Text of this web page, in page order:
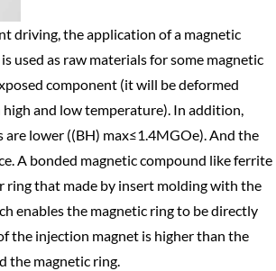
driving, the application of a magnetic
used as raw materials for some magnetic
component (it will be deformed
and low temperature). In addition,
lower ((BH) max≤1.4MGOe). And the
A bonded magnetic compound like ferrite
ring that made by insert molding with the
enables the magnetic ring to be directly
the injection magnet is higher than the
the magnetic ring.